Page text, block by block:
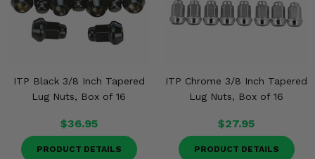
ITP Black 3/8 Inch Tapered
Lug Nuts, Box of 16
$36.95
PRODUCT DETAILS
ITP Chrome 3/8 Inch Tapered
Lug Nuts, Box of 16
$27.95
PRODUCT DETAILS